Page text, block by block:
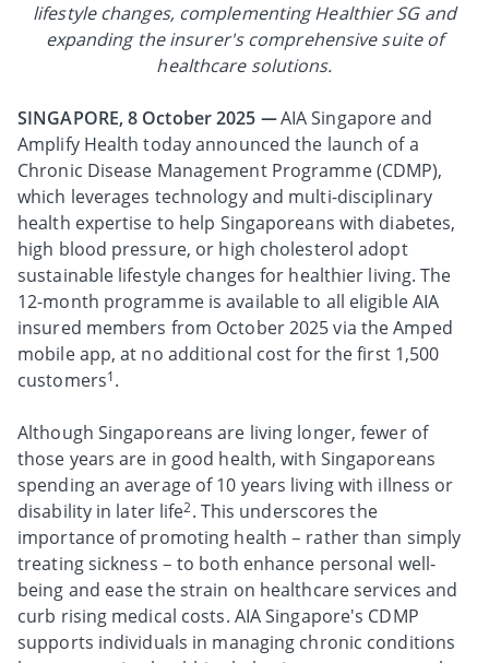
lifestyle changes, complementing Healthier SG and
expanding the insurer's comprehensive suite of
healthcare solutions.
SINGAPORE, 8 October 2025 —AIA Singapore and
Amplify Health today announced the launch of a
Chronic Disease Management Programme (CDMP),
which leverages technology and multi-disciplinary
health expertise to help Singaporeans with diabetes,
high blood pressure, or high cholesterol adopt
sustainable lifestyle changes for healthier living. The
12-month programme is available to all eligible AIA
insured members from October 2025 via the Amped
mobile app, at no additional cost for the first 1,500
customers1.
Although Singaporeans are living longer, fewer of
those years are in good health, with Singaporeans
spending an average of 10 years living with illness or
disability in later life2. This underscores the
importance of promoting health – rather than simply
treating sickness – to both enhance personal well-
being and ease the strain on healthcare services and
curb rising medical costs. AIA Singapore's CDMP
supports individuals in managing chronic conditions